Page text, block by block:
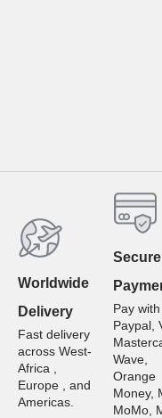
Worldwide
Delivery
Fast delivery
across West-
Africa ,
Europe , and
Americas.
Secure
Pay with
Paypal,
Wave,
Orange
Money,
MoMo,